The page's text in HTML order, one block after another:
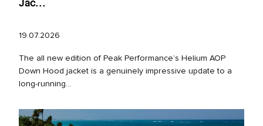
Jac...
19.07.2026
The all new edition of Peak Performance’s Helium AOP
Down Hood jacket is a genuinely impressive update to a
long‑running...